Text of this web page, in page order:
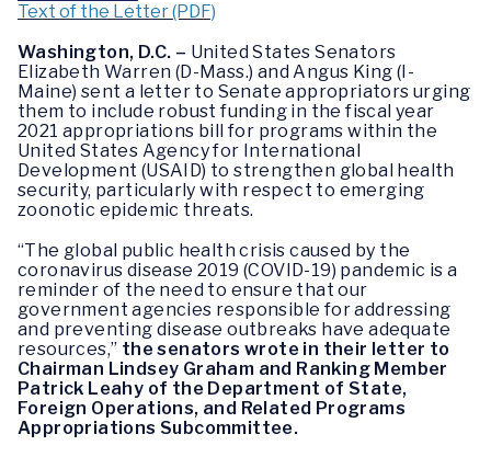
Text of the Letter (PDF)
Washington, D.C. – United States Senators
Elizabeth Warren (D-Mass.) and Angus King (I-
Maine) sent a letter to Senate appropriators urging
them to include robust funding in the fiscal year
2021 appropriations bill for programs within the
United States Agency for International
Development (USAID) to strengthen global health
security, particularly with respect to emerging
zoonotic epidemic threats.
“The global public health crisis caused by the
coronavirus disease 2019 (COVID-19) pandemic is a
reminder of the need to ensure that our
government agencies responsible for addressing
and preventing disease outbreaks have adequate
resources,” the senators wrote in their letter to
Chairman Lindsey Graham and Ranking Member
Patrick Leahy of the Department of State,
Foreign Operations, and Related Programs
Appropriations Subcommittee.